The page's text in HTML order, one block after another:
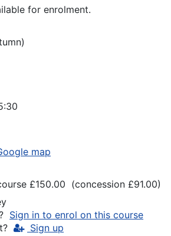
for enrolment.
map
£150.00 (concession £91.00)
Sign in to enrol on this course
Sign up